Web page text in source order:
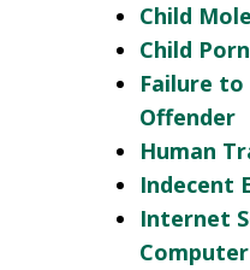
Child
Child
Failure to
Offender
Human
Indecent
Internet